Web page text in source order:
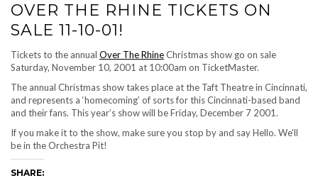
OVER THE RHINE TICKETS ON
SALE 11-10-01!
Tickets to the annual Over The RhineChristmas show go on sale
Saturday, November 10, 2001 at 10:00am on TicketMaster.
The annual Christmas show takes place at the Taft Theatre in Cincinnati,
and represents a ‘homecoming’ of sorts for this Cincinnati-based band
and their fans. This year’s show will be Friday, December 7 2001.
If you make it to the show, make sure you stop by and say Hello. We’ll
be in the Orchestra Pit!
SHARE: